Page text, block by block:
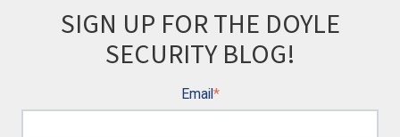
SIGN UP FOR THE DOYLE
SECURITY BLOG!
Email*